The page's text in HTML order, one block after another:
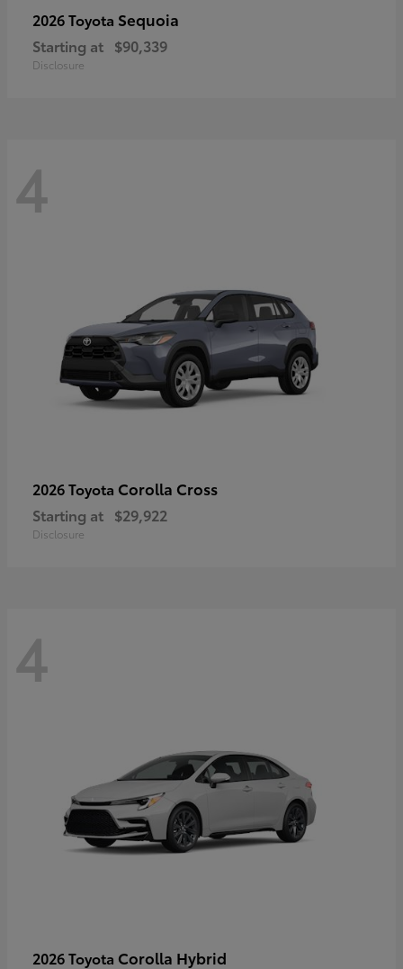
2026 Toyota Sequoia
Starting at $90,339
Disclosure
4
2026 Toyota Corolla Cross
Starting at $29,922
Disclosure
4
2026 Toyota Corolla Hybrid